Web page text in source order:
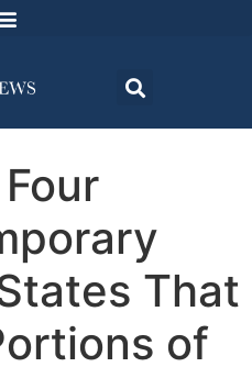
That
of